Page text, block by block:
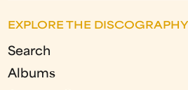
EXPLORE THE DISCOGRAPHY
Search
Albums